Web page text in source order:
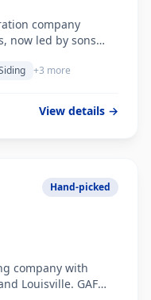
company
now led by sons
across
+3 more
View details →
Hand-picked
company with
Louisville. GAF